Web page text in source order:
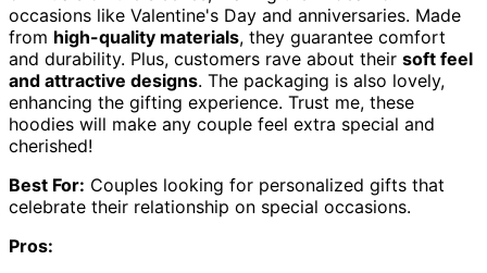
occasions like Valentine's Day and anniversaries. Made
from high-quality materials, they guarantee comfort
and durability. Plus, customers rave about their soft feel
and attractive designs. The packaging is also lovely,
enhancing the gifting experience. Trust me, these
hoodies will make any couple feel extra special and
cherished!
Best For: Couples looking for personalized gifts that
celebrate their relationship on special occasions.
Pros: